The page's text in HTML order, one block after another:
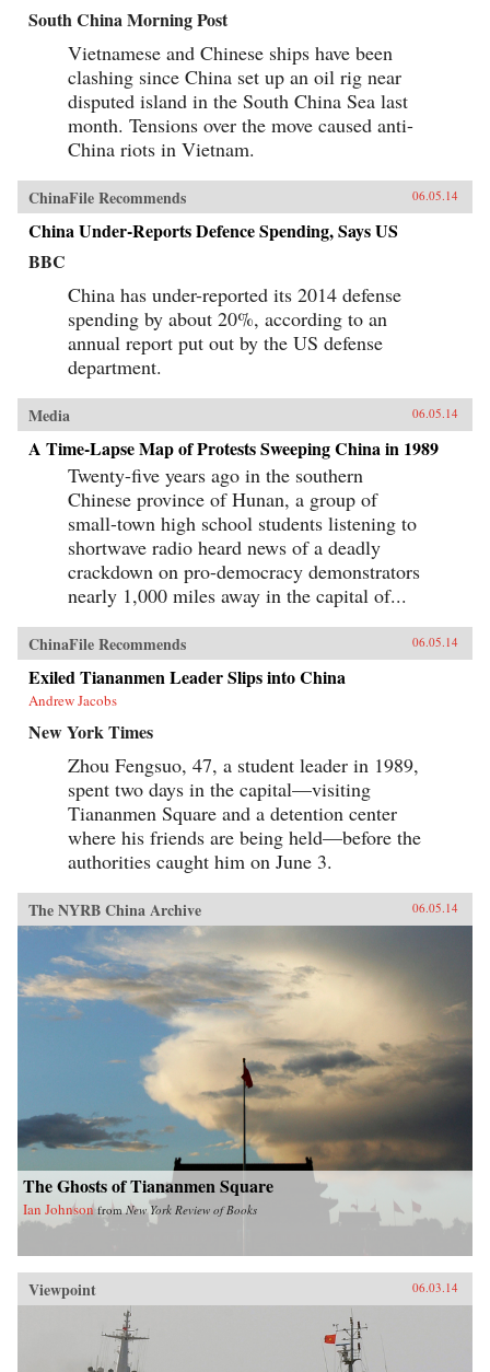
South China Morning Post
Vietnamese and Chinese ships have been
clashing since China set up an oil rig near
disputed island in the South China Sea last
month. Tensions over the move caused anti-
China riots in Vietnam.
ChinaFile Recommends 06.05.14
China Under-Reports Defence Spending, Says US
BBC
China has under-reported its 2014 defense
spending by about 20%, according to an
annual report put out by the US defense
department.
Media 06.05.14
A Time-Lapse Map of Protests Sweeping China in 1989
Twenty-five years ago in the southern
Chinese province of Hunan, a group of
small-town high school students listening to
shortwave radio heard news of a deadly
crackdown on pro-democracy demonstrators
nearly 1,000 miles away in the capital of...
ChinaFile Recommends 06.05.14
Exiled Tiananmen Leader Slips into China
Andrew Jacobs
New York Times
Zhou Fengsuo, 47, a student leader in 1989,
spent two days in the capital—visiting
Tiananmen Square and a detention center
where his friends are being held—before the
authorities caught him on June 3.
The NYRB China Archive 06.05.14
The Ghosts of Tiananmen Square
Ian Johnson from New York Review of Books
Viewpoint 06.03.14